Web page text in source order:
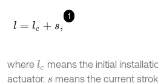
1
l= lc+ s,
where lc means the initial
actuator. s means the current